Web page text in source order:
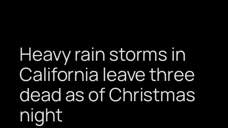
Heavy rain storms in
California leave three
dead as of Christmas
night